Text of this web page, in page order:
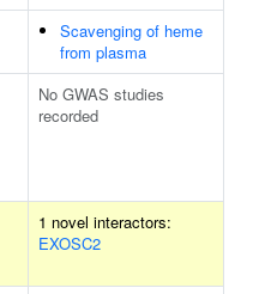
Scavenging of heme
from plasma
No GWAS studies
recorded
1 novel interactors:
EXOSC2